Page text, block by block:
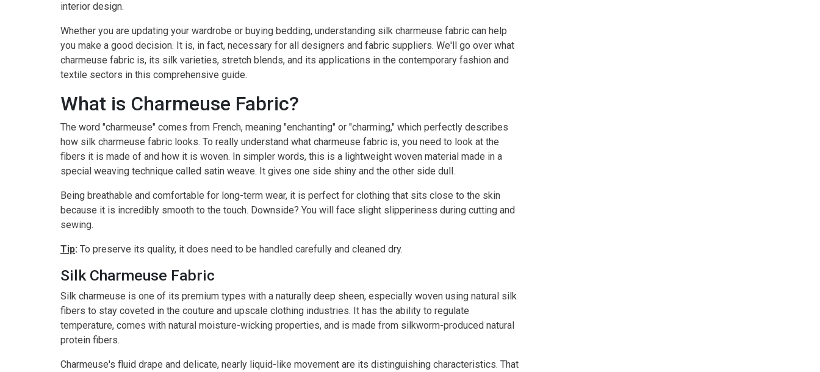
interior design.
Whether you are updating your wardrobe or buying bedding, understanding silk charmeuse fabric can help
you make a good decision. It is, in fact, necessary for all designers and fabric suppliers. We'll go over what
charmeuse fabric is, its silk varieties, stretch blends, and its applications in the contemporary fashion and
textile sectors in this comprehensive guide.
What is Charmeuse Fabric?
The word "charmeuse" comes from French, meaning "enchanting" or "charming," which perfectly describes
how silk charmeuse fabric looks. To really understand what charmeuse fabric is, you need to look at the
fibers it is made of and how it is woven. In simpler words, this is a lightweight woven material made in a
special weaving technique called satin weave. It gives one side shiny and the other side dull.
Being breathable and comfortable for long-term wear, it is perfect for clothing that sits close to the skin
because it is incredibly smooth to the touch. Downside? You will face slight slipperiness during cutting and
sewing.
Tip: To preserve its quality, it does need to be handled carefully and cleaned dry.
Silk Charmeuse Fabric
Silk charmeuse is one of its premium types with a naturally deep sheen, especially woven using natural silk
fibers to stay coveted in the couture and upscale clothing industries. It has the ability to regulate
temperature, comes with natural moisture-wicking properties, and is made from silkworm-produced natural
protein fibers.
Charmeuse's fluid drape and delicate, nearly liquid-like movement are its distinguishing characteristics. That